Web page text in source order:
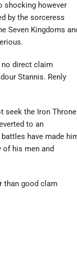
shocking however
by the sorceress
Seven Kingdoms
no direct claim
Stannis. Renly
seek the Iron
to an
have made
of his men and
than good clam